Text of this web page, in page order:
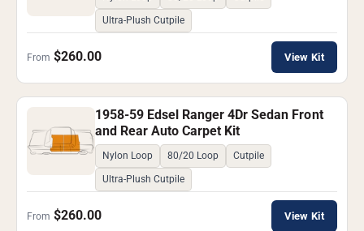
Ultra-Plush Cutpile
From $260.00 View Kit
1958-59 Edsel Ranger 4Dr Sedan Front
and Rear Auto Carpet Kit
Nylon Loop 80/20 Loop Cutpile
Ultra-Plush Cutpile
From $260.00 View Kit